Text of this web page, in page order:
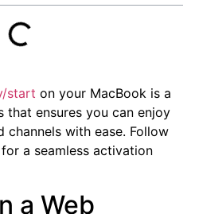
start on your MacBook is a
ensures you can enjoy
with ease. Follow
a seamless activation
a Web